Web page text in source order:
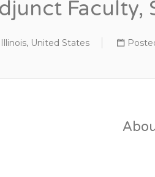
Faculty,
United States